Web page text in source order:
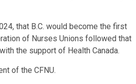
that B.C. would become the first
of Nurses Unions followed that
the support of Health Canada.
of the CFNU.